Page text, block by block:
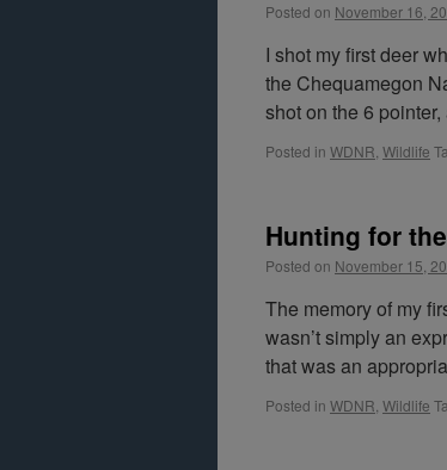
Posted on November 16,
I shot my first deer
the Chequamegon
shot on the 6
Posted in WDNR Wildlife
Hunting for
Posted on November 15,
The memory of my
wasn’t simply an
that was an
Posted in WDNR Wildlife